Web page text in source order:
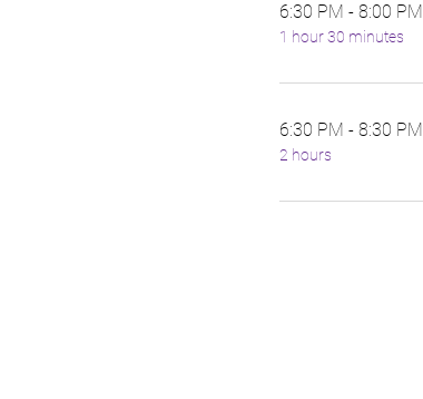
6:30 PM - 8:00 PM
1 hour 30 minutes
6:30 PM - 8:30 PM
2 hours